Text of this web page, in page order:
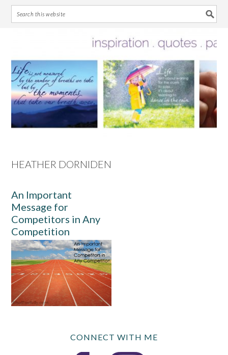
primary
navigation
main
content
primary
sidebar
footer
HEATHER DORNIDEN
An Important
Message for
Competitors in Any
Competition
CONNECT WITH ME